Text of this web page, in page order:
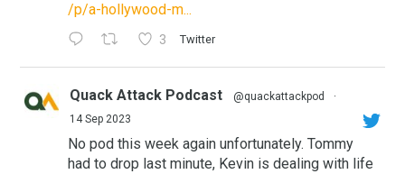
/p/a-hollywood-m...
3 Twitter
Quack Attack Podcast @quackattackpod
·
14 Sep 2023
No pod this week again unfortunately. Tommy
had to drop last minute, Kevin is dealing with life